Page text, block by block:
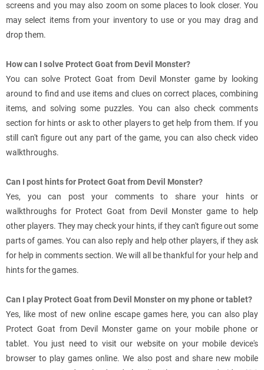
screens and you may also zoom on some places to look closer. You
may select items from your inventory to use or you may drag and
drop them.
How can I solve Protect Goat from Devil Monster?
You can solve Protect Goat from Devil Monster game by looking
around to find and use items and clues on correct places, combining
items, and solving some puzzles. You can also check comments
section for hints or ask to other players to get help from them. If you
still can't figure out any part of the game, you can also check video
walkthroughs.
Can I post hints for Protect Goat from Devil Monster?
Yes, you can post your comments to share your hints or
walkthroughs for Protect Goat from Devil Monster game to help
other players. They may check your hints, if they can't figure out some
parts of games. You can also reply and help other players, if they ask
for help in comments section. We will all be thankful for your help and
hints for the games.
Can I play Protect Goat from Devil Monster on my phone or tablet?
Yes, like most of new online escape games here, you can also play
Protect Goat from Devil Monster game on your mobile phone or
tablet. You just need to visit our website on your mobile device's
browser to play games online. We also post and share new mobile